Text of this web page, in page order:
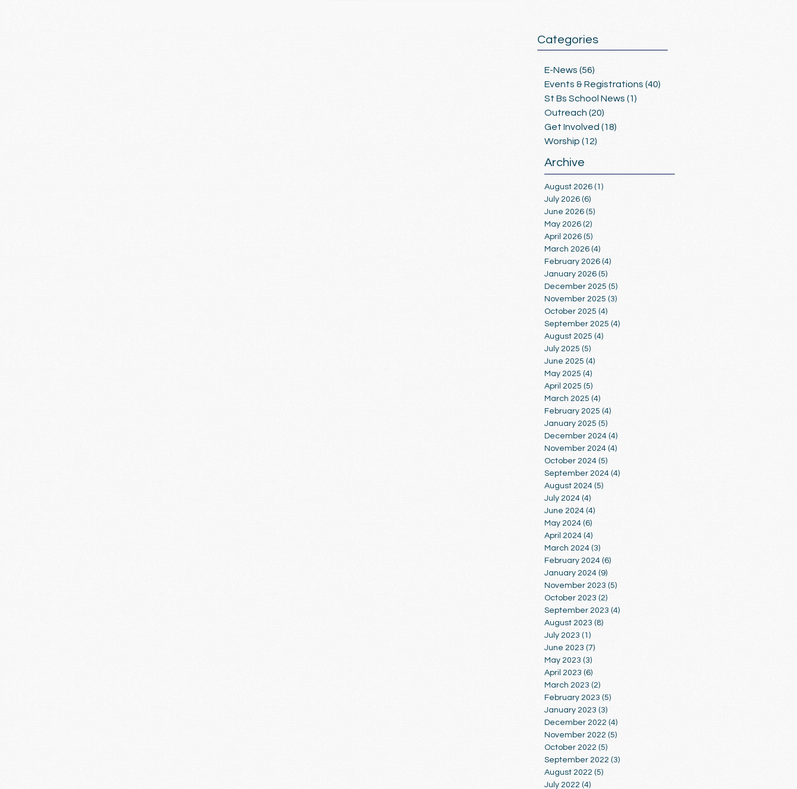
Categories
E-News (56)
Events & Registrations (40)
St Bs School News (1)
Outreach (20)
Get Involved (18)
Worship (12)
Archive
August 2026 (1)
July 2026 (6)
June 2026 (5)
May 2026 (2)
April 2026 (5)
March 2026 (4)
February 2026 (4)
January 2026 (5)
December 2025 (5)
November 2025 (3)
October 2025 (4)
September 2025 (4)
August 2025 (4)
July 2025 (5)
June 2025 (4)
May 2025 (4)
April 2025 (5)
March 2025 (4)
February 2025 (4)
January 2025 (5)
December 2024 (4)
November 2024 (4)
October 2024 (5)
September 2024 (4)
August 2024 (5)
July 2024 (4)
June 2024 (4)
May 2024 (6)
April 2024 (4)
March 2024 (3)
February 2024 (6)
January 2024 (9)
November 2023 (5)
October 2023 (2)
September 2023 (4)
August 2023 (8)
July 2023 (1)
June 2023 (7)
May 2023 (3)
April 2023 (6)
March 2023 (2)
February 2023 (5)
January 2023 (3)
December 2022 (4)
November 2022 (5)
October 2022 (5)
September 2022 (3)
August 2022 (5)
July 2022 (4)